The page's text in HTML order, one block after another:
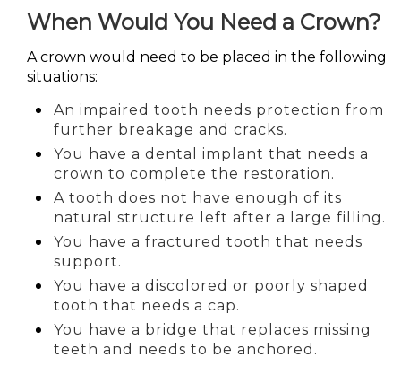
When Would You Need a Crown?
A crown would need to be placed in the following
situations:
An impaired tooth needs protection from
further breakage and cracks.
You have a dental implant that needs a
crown to complete the restoration.
A tooth does not have enough of its
natural structure left after a large filling.
You have a fractured tooth that needs
support.
You have a discolored or poorly shaped
tooth that needs a cap.
You have a bridge that replaces missing
teeth and needs to be anchored.